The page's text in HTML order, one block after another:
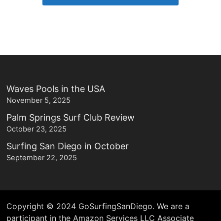
Waves Pools in the USA
November 5, 2025
Palm Springs Surf Club Review
October 23, 2025
Surfing San Diego in October
September 22, 2025
Copyright © 2024 GoSurfingSanDiego. We are a
participant in the Amazon Services LLC Associate